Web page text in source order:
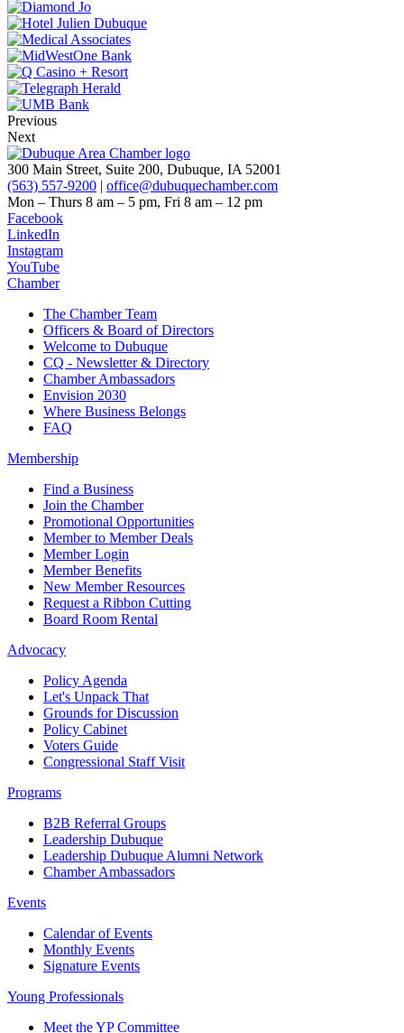
Previous
Next
300 Main Street, Suite 200, Dubuque, IA 52001
(563) 557-9200 | office@dubuquechamber.com
Mon – Thurs 8 am – 5 pm, Fri 8 am – 12 pm
Facebook
LinkedIn
Instagram
YouTube
Chamber
The Chamber Team
Officers & Board of Directors
Welcome to Dubuque
CQ - Newsletter & Directory
Chamber Ambassadors
Envision 2030
Where Business Belongs
FAQ
Membership
Find a Business
Join the Chamber
Promotional Opportunities
Member to Member Deals
Member Login
Member Benefits
New Member Resources
Request a Ribbon Cutting
Board Room Rental
Advocacy
Policy Agenda
Let's Unpack That
Grounds for Discussion
Policy Cabinet
Voters Guide
Congressional Staff Visit
Programs
B2B Referral Groups
Leadership Dubuque
Leadership Dubuque Alumni Network
Chamber Ambassadors
Events
Calendar of Events
Monthly Events
Signature Events
Young Professionals
Meet the YP Committee